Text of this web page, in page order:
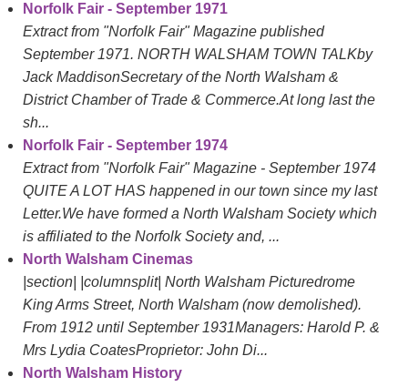
Norfolk Fair - September 1971
Extract from "Norfolk Fair" Magazine published
September 1971. NORTH WALSHAM TOWN TALKby
Jack MaddisonSecretary of the North Walsham &
District Chamber of Trade & Commerce.At long last the
sh...
Norfolk Fair - September 1974
Extract from "Norfolk Fair" Magazine - September 1974
QUITE A LOT HAS happened in our town since my last
Letter.We have formed a North Walsham Society which
is affiliated to the Norfolk Society and, ...
North Walsham Cinemas
|section| |columnsplit| North Walsham Picturedrome
King Arms Street, North Walsham (now demolished).
From 1912 until September 1931Managers: Harold P. &
Mrs Lydia CoatesProprietor: John Di...
North Walsham History